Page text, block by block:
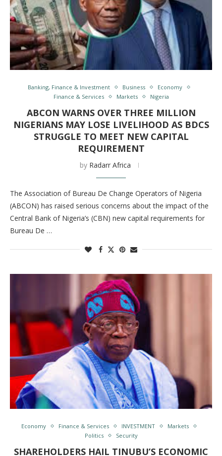
Banking, Finance & Investment Business
Economy
Finance & Services
Markets Nigeria
ABCON WARNS OVER THREE MILLION
NIGERIANS MAY LOSE LIVELIHOOD AS BDCS
STRUGGLE TO MEET NEW CAPITAL
REQUIREMENT
by Radarr Africa
The Association of Bureau De Change Operators of Nigeria
(ABCON) has raised serious concerns about the impact of the
Central Bank of Nigeria’s (CBN) new capital requirements for
Bureau De …
Economy Finance & Services INVESTMENT
Markets
Politics
Security
SHAREHOLDERS HAIL TINUBU’S ECONOMIC